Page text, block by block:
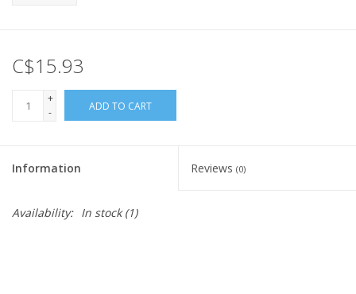
C$15.93
+
-
ADD TO CART
Information Reviews (0)
Availability: In stock(1)